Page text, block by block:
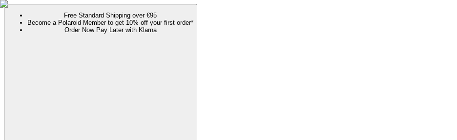
Free Standard Shipping over €95
Become a Polaroid Member to get 10% off your first order*
Order Now Pay Later with Klarna